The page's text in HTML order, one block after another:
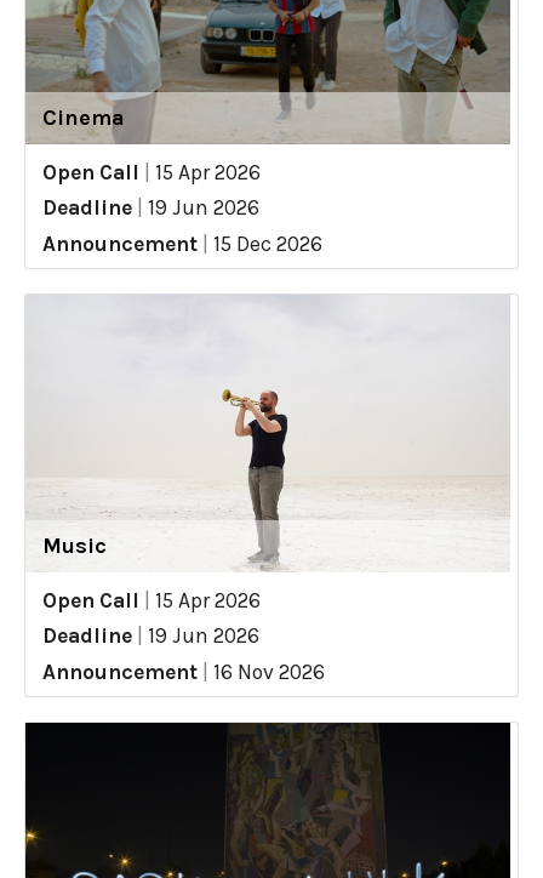
Cinema
Open Call
15 Apr 2026
Deadline
19 Jun 2026
Announcement
15 Dec 2026
Music
Open Call
15 Apr 2026
Deadline
19 Jun 2026
Announcement
16 Nov 2026